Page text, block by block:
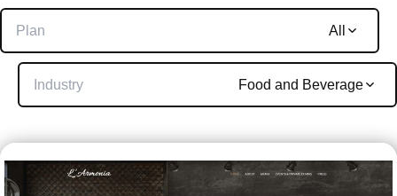
Plan All
Industry Food and Beverage